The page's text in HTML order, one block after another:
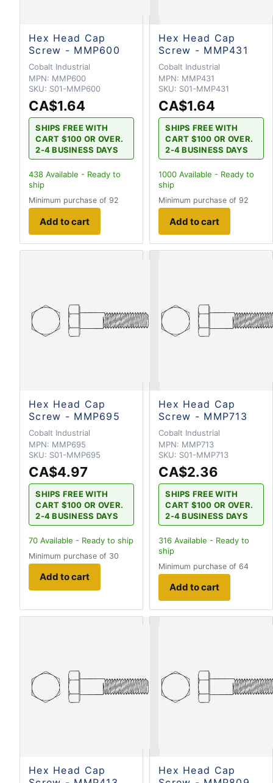
Hex Head Cap
Screw - MMP600
Cobalt Industrial
MPN: MMP600
SKU: S01-MMP600
CA$1.64
SHIPS FREE WITH
CART $100 OR OVER.
2-4 BUSINESS DAYS
438 Available - Ready to
ship
Minimum purchase of 92
Add to cart
Hex Head Cap
Screw - MMP431
Cobalt Industrial
MPN: MMP431
SKU: S01-MMP431
CA$1.64
SHIPS FREE WITH
CART $100 OR OVER.
2-4 BUSINESS DAYS
1000 Available - Ready to
ship
Minimum purchase of 92
Add to cart
Hex Head Cap
Screw - MMP695
Cobalt Industrial
MPN: MMP695
SKU: S01-MMP695
CA$4.97
SHIPS FREE WITH
CART $100 OR OVER.
2-4 BUSINESS DAYS
70 Available - Ready to ship
Minimum purchase of 30
Add to cart
Hex Head Cap
Screw - MMP713
Cobalt Industrial
MPN: MMP713
SKU: S01-MMP713
CA$2.36
SHIPS FREE WITH
CART $100 OR OVER.
2-4 BUSINESS DAYS
316 Available - Ready to
ship
Minimum purchase of 64
Add to cart
Hex Head Cap
Hex Head Cap